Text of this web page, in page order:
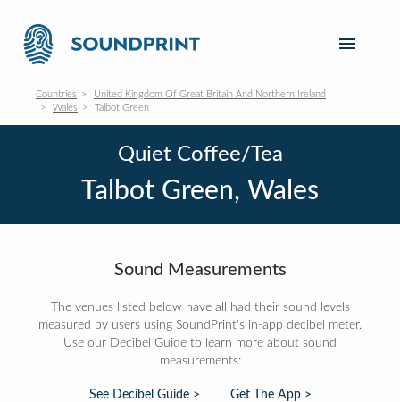
Countries
United Kingdom Of Great Britain And Northern Ireland
Wales
Talbot Green
Quiet Coffee/Tea
Talbot Green, Wales
Sound Measurements
The venues listed below have all had their sound levels
measured by users using SoundPrint's in-app decibel meter.
Use our Decibel Guide to learn more about sound
measurements:
See Decibel Guide > Get The App >